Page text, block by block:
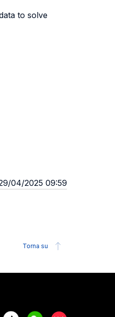
to solve
04/2025 09:59
Torna su